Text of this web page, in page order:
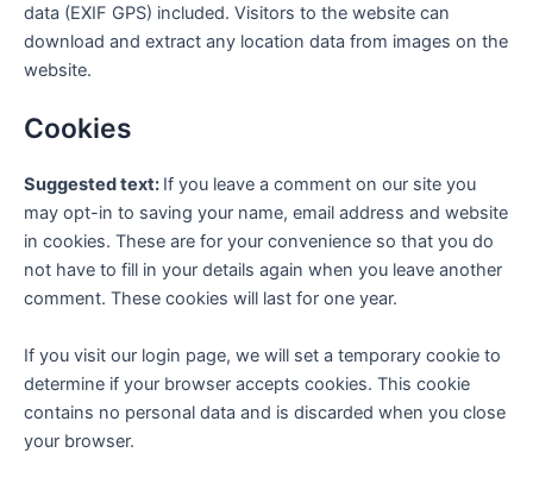
data (EXIF GPS) included. Visitors to the website can
download and extract any location data from images on the
website.
Cookies
Suggested text: If you leave a comment on our site you
may opt-in to saving your name, email address and website
in cookies. These are for your convenience so that you do
not have to fill in your details again when you leave another
comment. These cookies will last for one year.
If you visit our login page, we will set a temporary cookie to
determine if your browser accepts cookies. This cookie
contains no personal data and is discarded when you close
your browser.